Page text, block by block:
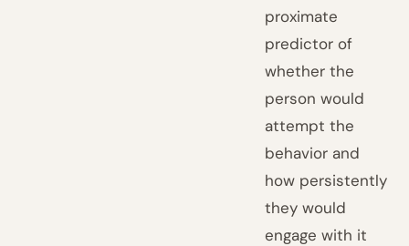
proximate
predictor of
whether the
person would
attempt the
behavior and
how persistently
they would
engage with it